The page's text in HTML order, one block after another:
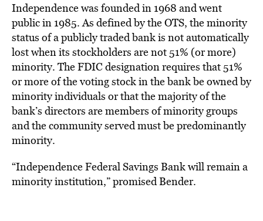
Independence was founded in 1968 and went
public in 1985. As defined by the OTS, the minority
status of a publicly traded bank is not automatically
lost when its stockholders are not 51% (or more)
minority. The FDIC designation requires that 51%
or more of the voting stock in the bank be owned by
minority individuals or that the majority of the
bank’s directors are members of minority groups
and the community served must be predominantly
minority.
“Independence Federal Savings Bank will remain a
minority institution,” promised Bender.